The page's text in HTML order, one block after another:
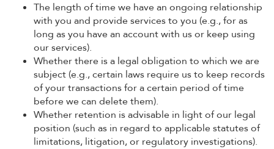
The length of time we have an ongoing relationship
with you and provide services to you (e.g., for as
long as you have an account with us or keep using
our services).
Whether there is a legal obligation to which we are
subject (e.g., certain laws require us to keep records
of your transactions for a certain period of time
before we can delete them).
Whether retention is advisable in light of our legal
position (such as in regard to applicable statutes of
limitations, litigation, or regulatory investigations).